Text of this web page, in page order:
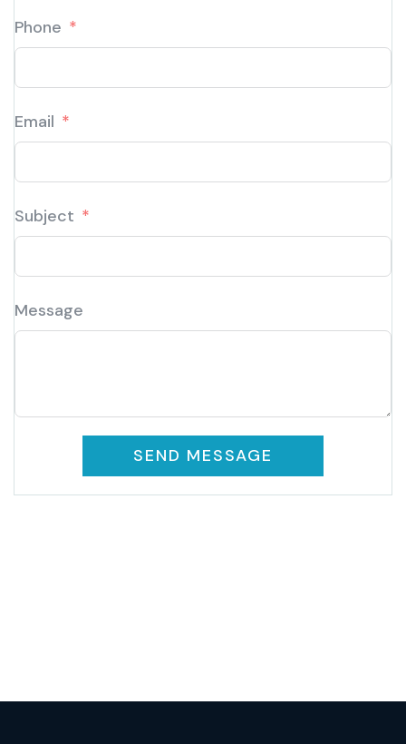
Phone
Email
Subject
Message
SEND MESSAGE